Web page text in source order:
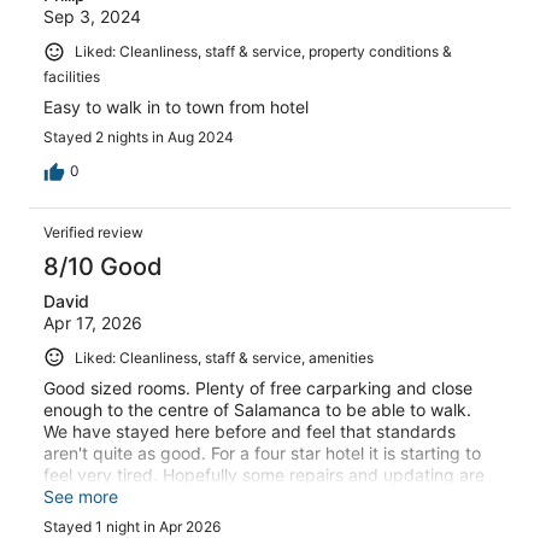
Sep 3, 2024
Liked: Cleanliness, staff & service, property conditions &
facilities
Easy to walk in to town from hotel
Stayed 2 nights in Aug 2024
0
Verified review
8/10 Good
David
Apr 17, 2026
Liked: Cleanliness, staff & service, amenities
Good sized rooms. Plenty of free carparking and close
enough to the centre of Salamanca to be able to walk.
We have stayed here before and feel that standards
aren't quite as good. For a four star hotel it is starting to
feel very tired. Hopefully some repairs and updating are
in the pipeline.
See more
Stayed 1 night in Apr 2026